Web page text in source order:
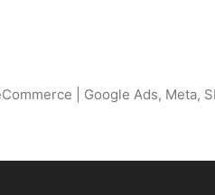
| Google Ads, Meta,